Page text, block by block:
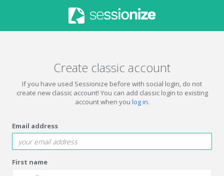
Create classic account
If you have used Sessionize before with social login, do not
create new classic account! You can add classic login to existing
account when you log in.
Email address
First name